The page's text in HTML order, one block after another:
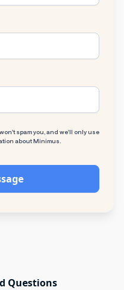
won't spam you, and we'll only use
about Minimus.
Questions